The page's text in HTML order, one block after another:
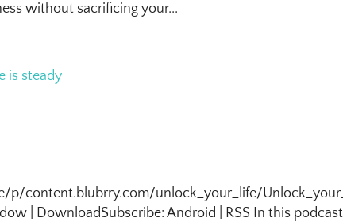
without sacrificing your...
p/content.blubrry.com/unlock_your_life/
| DownloadSubscribe: Android | RSS In this podcast